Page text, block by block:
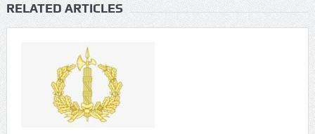
RELATED ARTICLES